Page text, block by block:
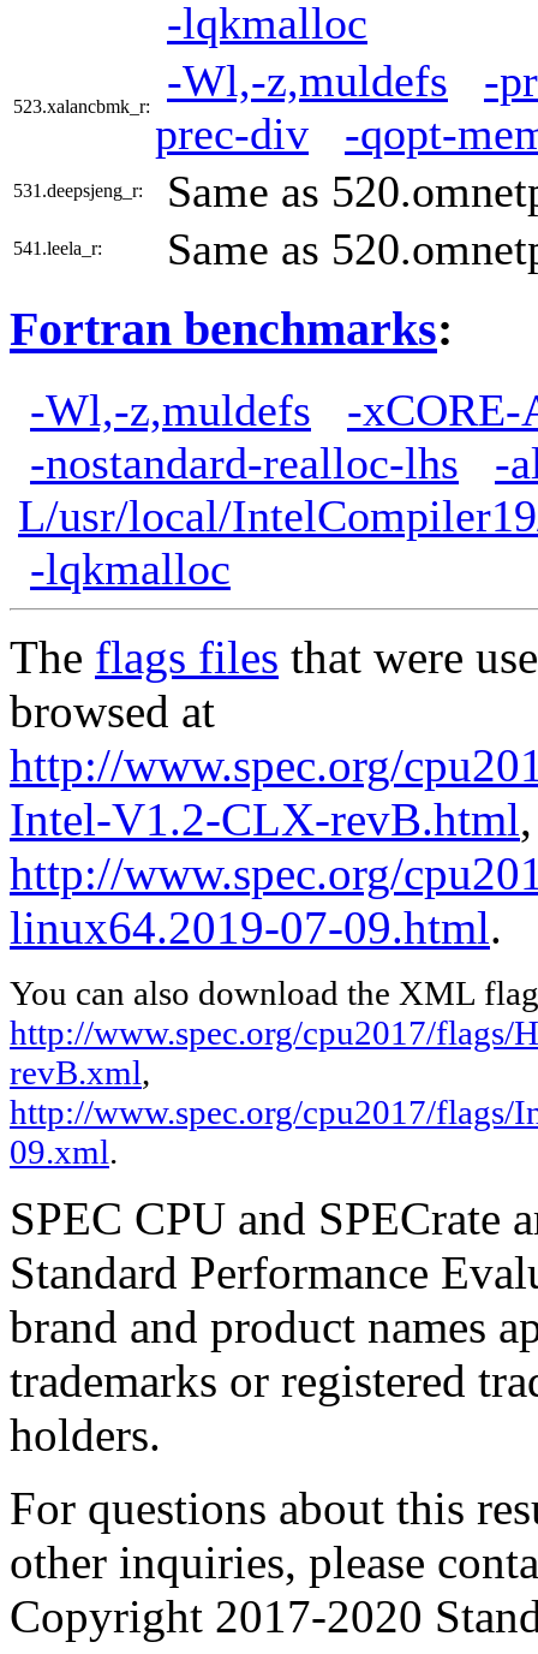
-lqkmalloc
523.xalancbmk_r:
-Wl,-z,muldefs
-
prec-div
-qopt-
531.deepsjeng_r: Same as
541.leela_r: Same as
Fortran benchmarks:
-Wl,-z,muldefs
-xCORE-
-nostandard-realloc-lhs
-
L/usr/local/
-lqkmalloc
The flags files that were
browsed at
http://www.spec.org/
Intel-V1.2-CLX-revB.html,
http://www.spec.org/
linux64.2019-07-09.html.
You can also download the XML
http://www.spec.org/cpu2017/
revB.xml,
http://www.spec.org/cpu2017/
09.xml.
SPEC CPU and SPECrate
Standard Performance
brand and product names
trademarks or registered
holders.
For questions about this
other inquiries, please
Copyright 2017-2020